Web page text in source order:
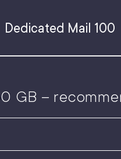
Dedicated Mail 100
GB –